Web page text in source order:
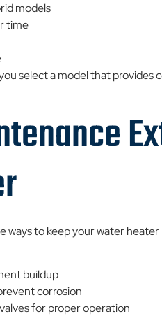
models
time
select a model that
ways to keep your water
buildup
corrosion
for proper operation